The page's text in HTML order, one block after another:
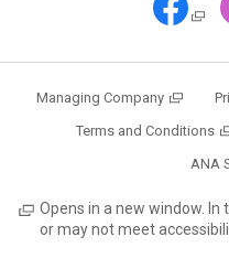
Managing Company
Terms and Conditions
ANA
Opens in a new window.
or may not meet